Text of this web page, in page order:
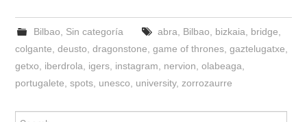
Bilbao Sin categoría abra Bilbao bizkaia bridge
colgante ,deusto ,dragonstone ,game of thrones ,gaztelugatxe
getxo
iberdrola igers instagram nervion ,olabeaga
portugalete ,spots unesco university, zorrozaurre